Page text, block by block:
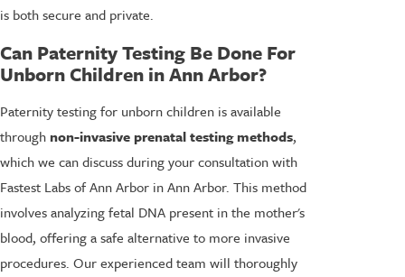
is both secure and private.
Can Paternity Testing Be Done For
Unborn Children in Ann Arbor?
Paternity testing for unborn children is available
throughnon-invasive prenatal testing methods,
which we can discuss during your consultation with
Fastest Labs of Ann Arbor in Ann Arbor. This method
involves analyzing fetal DNA present in the mother's
blood, offering a safe alternative to more invasive
procedures. Our experienced team will thoroughly